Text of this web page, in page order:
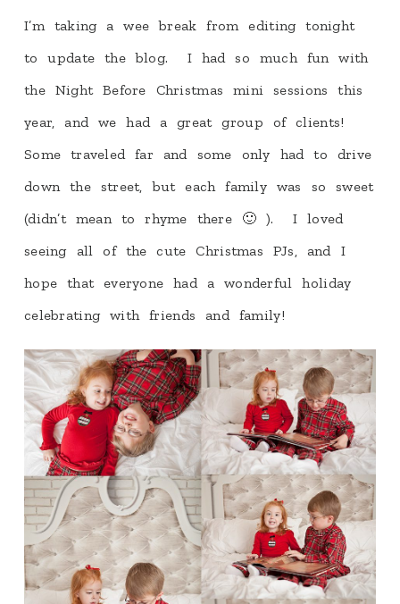
I’m taking a wee break from editing tonight
to update the blog. I had so much fun with
the Night Before Christmas mini sessions this
year, and we had a great group of clients!
Some traveled far and some only had to drive
down the street, but each family was so sweet
(didn’t mean to rhyme there 🙂 ). I loved
seeing all of the cute Christmas PJs, and I
hope that everyone had a wonderful holiday
celebrating with friends and family!